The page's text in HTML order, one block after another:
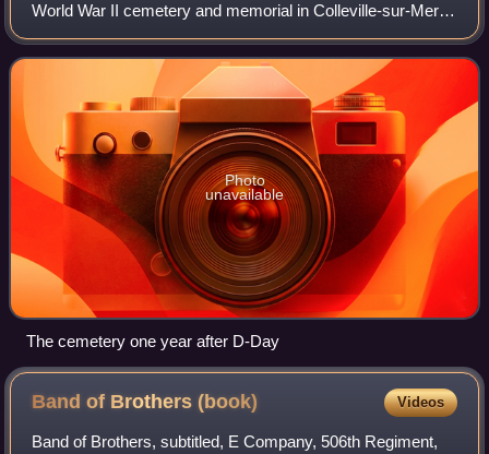
World War II cemetery and memorial in Colleville-sur-Mer,
Normandy, France, that honors American troops who died
in the Normandy landings and the Battl
Photo
unavailable
The cemetery one year after D-Day
Band of Brothers (book) Videos
Band of Brothers, subtitled, E Company, 506th Regiment,